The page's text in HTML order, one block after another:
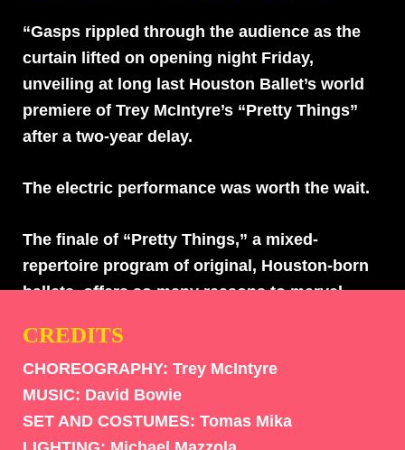
“Gasps rippled through the audience as the
curtain lifted on opening night Friday,
unveiling at long last Houston Ballet’s world
premiere of Trey McIntyre’s “Pretty Things”
after a two-year delay.
The electric performance was worth the wait.
The finale of “Pretty Things,” a mixed-
repertoire program of original, Houston-born
ballets, offers so many reasons to marvel.
and “Hush,” McIntyre’s piece transports
viewers to outer space, where planets are
disco balls and the sun, moon and
atmosphere are yellow lightning bolts with
CREDITS
CHOREOGRAPHY: Trey McIntyre
MUSIC: David Bowie
SET AND COSTUMES: Tomas Mika